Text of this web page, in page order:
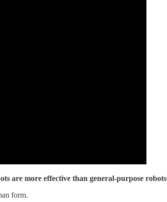
are more effective than general-purpose robots
form.